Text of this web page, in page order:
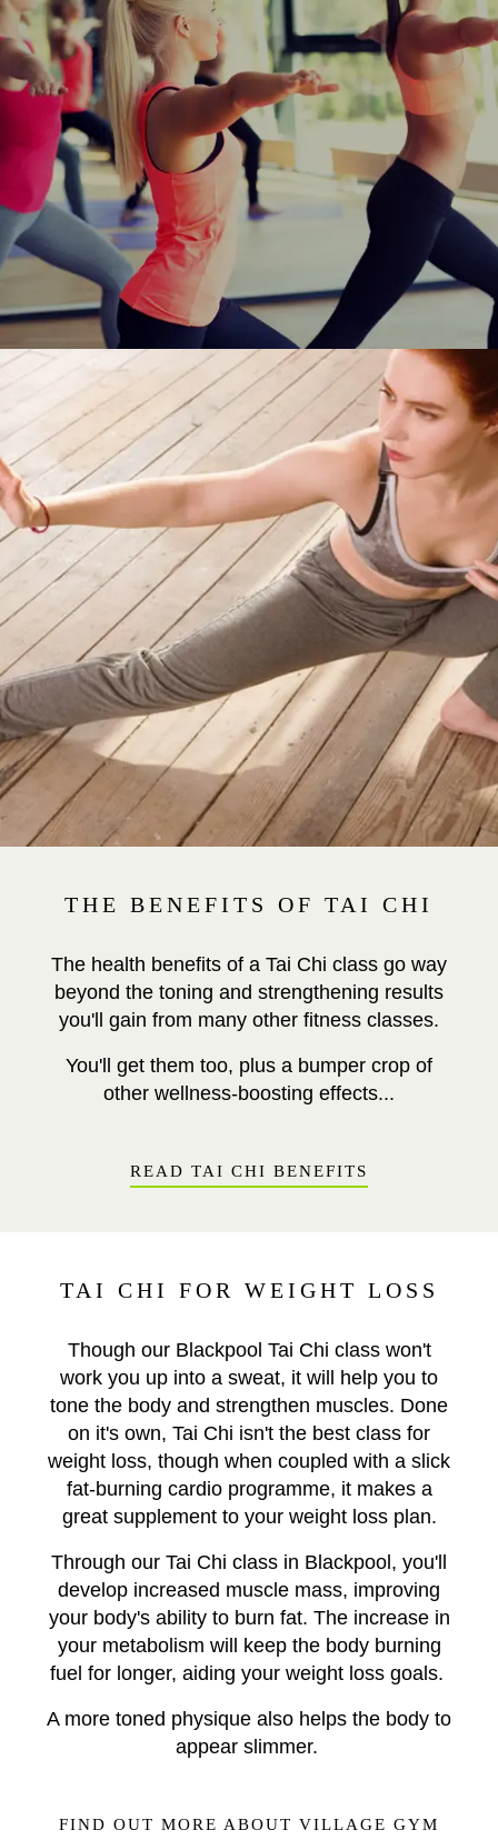
THE BENEFITS OF TAI CHI
The health benefits of a Tai Chi class go way
beyond the toning and strengthening results
you'll gain from many other fitness classes.
You'll get them too, plus a bumper crop of
other wellness-boosting effects...
READ TAI CHI BENEFITS
TAI CHI FOR WEIGHT LOSS
Though our Blackpool Tai Chi class won't
work you up into a sweat, it will help you to
tone the body and strengthen muscles. Done
on it's own, Tai Chi isn't the best class for
weight loss, though when coupled with a slick
fat-burning cardio programme, it makes a
great supplement to your weight loss plan.
Through our Tai Chi class in Blackpool, you'll
develop increased muscle mass, improving
your body's ability to burn fat. The increase in
your metabolism will keep the body burning
fuel for longer, aiding your weight loss goals.
A more toned physique also helps the body to
appear slimmer.
FIND OUT MORE ABOUT VILLAGE GYM